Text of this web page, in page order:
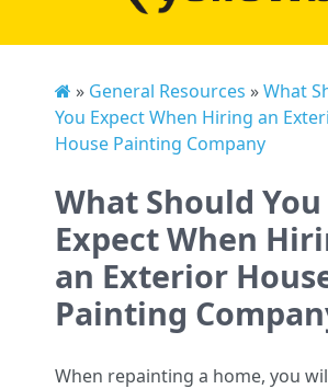
» General Resources »What
You Expect When Hiring an
House Painting Company
What Should You
Expect When
an Exterior
Painting
When repainting a home, you